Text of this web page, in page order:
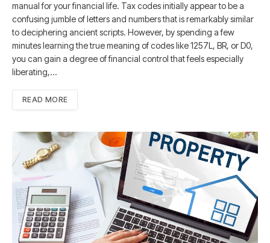
manual for your financial life. Tax codes initially appear to be a
confusing jumble of letters and numbers that is remarkably similar
to deciphering ancient scripts. However, by spending a few
minutes learning the true meaning of codes like 1257L, BR, or D0,
you can gain a degree of financial control that feels especially
liberating,…
READ MORE